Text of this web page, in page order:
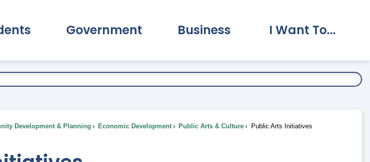
Government Business I Want To...
Development & Planning Economic Development Public Arts & Culture Public Arts Initiatives